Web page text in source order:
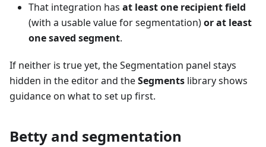
That integration has at least one recipient field
(with a usable value for segmentation)or at least
one saved segment.
If neither is true yet, the Segmentation panel stays
hidden in the editor and theSegments library shows
guidance on what to set up first.
Betty and segmentation